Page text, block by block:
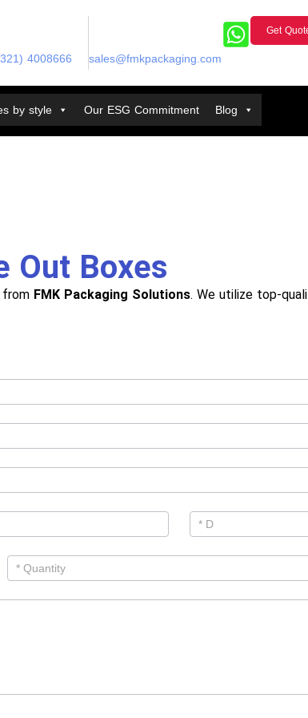
4008666 sales@fmkpackaging.com
Get
by style Our ESG Commitment Blog
Out Boxes
from FMK Packaging Solutions. We utilize top-